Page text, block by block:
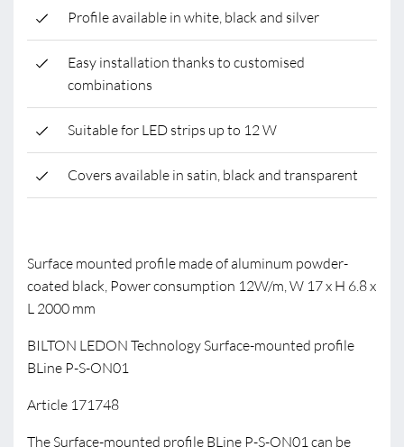
Profile available in white, black and silver
Easy installation thanks to customised
combinations
Suitable for LED strips up to 12 W
Covers available in satin, black and transparent
Surface mounted profile made of aluminum powder-
coated black, Power consumption 12W/m, W 17 x H 6.8 x
L 2000 mm
BILTON LEDON Technology Surface-mounted profile
BLine P-S-ON01
Article 171748
The Surface-mounted profile BLine P-S-ON01 can be